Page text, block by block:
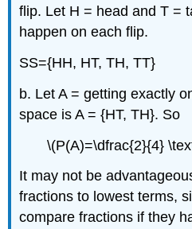
flip. Let H = head and T =
happen on each flip.
SS={HH, HT, TH, TT}
b. Let A = getting exactly
space is A = {HT, TH}. So
\(P(A)=\dfrac{2}{4}
It may not be
fractions to lowest terms,
compare fractions if they